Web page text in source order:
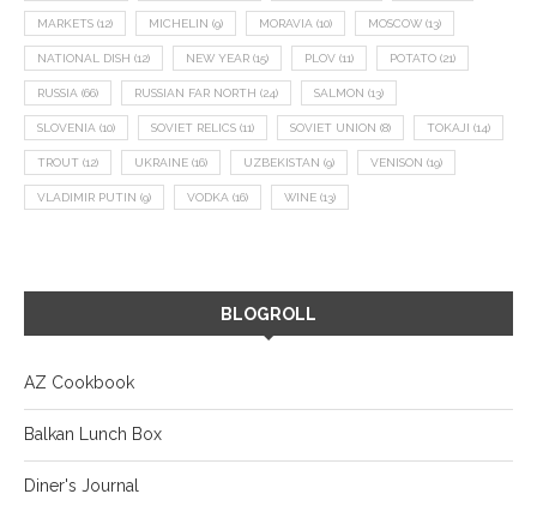
MARKETS (12) MICHELIN (9) MORAVIA (10) MOSCOW (13)
NATIONAL DISH (12) NEW YEAR (15) PLOV (11) POTATO (21)
RUSSIA (66) RUSSIAN FAR NORTH (24) SALMON (13)
SLOVENIA (10) SOVIET RELICS (11) SOVIET UNION (8) TOKAJI (14)
TROUT (12) UKRAINE (16) UZBEKISTAN (9) VENISON (19)
VLADIMIR PUTIN (9) VODKA (16) WINE (13)
BLOGROLL
AZ Cookbook
Balkan Lunch Box
Diner's Journal